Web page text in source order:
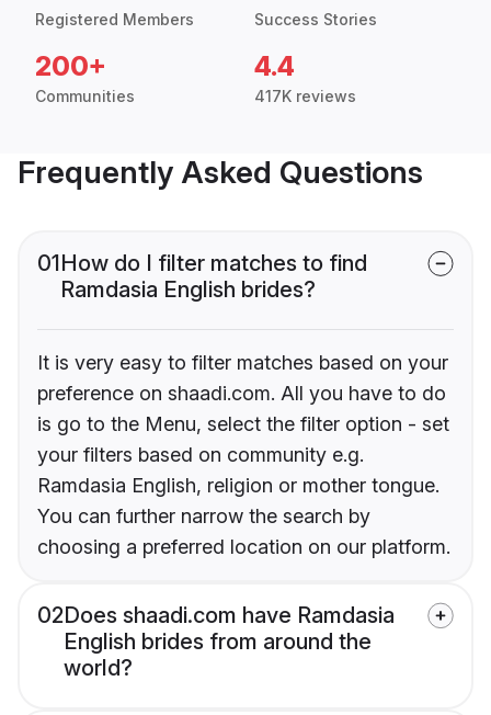
Registered Members Success Stories
200+
Communities
4.4
417K reviews
Frequently Asked Questions
01How do I filter matches to find
Ramdasia English brides?
It is very easy to filter matches based on your
preference on shaadi.com. All you have to do
is go to the Menu, select the filter option - set
your filters based on community e.g.
Ramdasia English, religion or mother tongue.
You can further narrow the search by
choosing a preferred location on our platform.
02Does shaadi.com have Ramdasia
English brides from around the
world?